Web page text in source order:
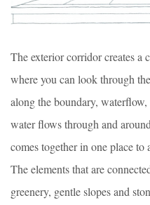
The exterior corridor creates a
where you can look through
along the boundary,
water flows through and
comes together in one place to
The elements that are
greenery, gentle slopes and